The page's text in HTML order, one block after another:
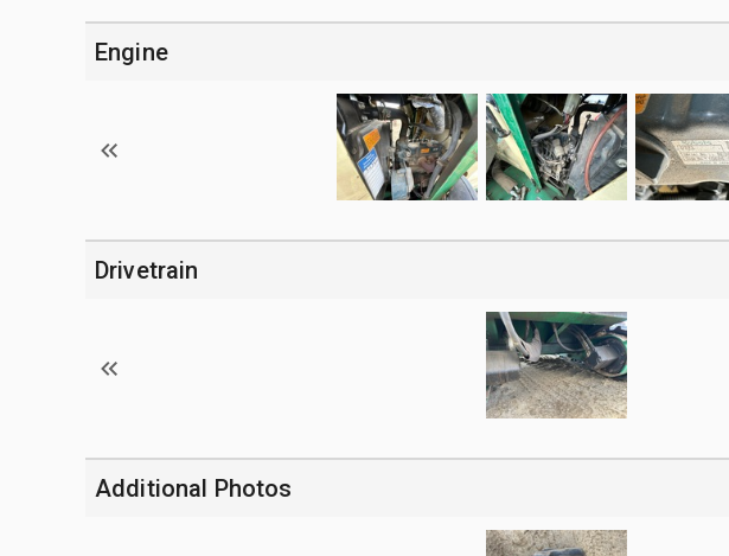
Engine
Drivetrain
Additional Photos